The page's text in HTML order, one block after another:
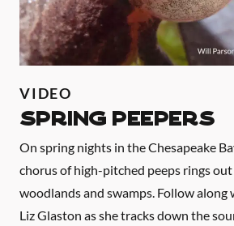
VIDEO
Spring Peepers
On spring nights in the Chesapeake
chorus of high-pitched peeps rings
woodlands and swamps. Follow along
Liz Glaston as she tracks down the